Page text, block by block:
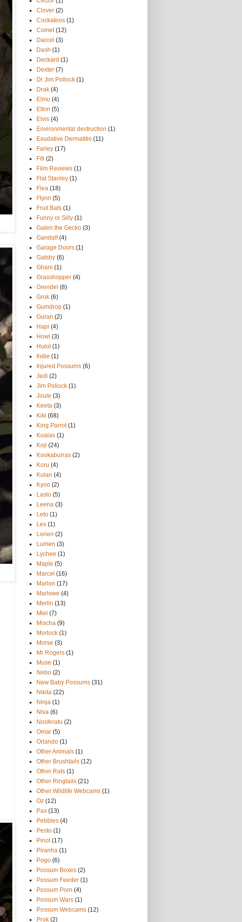
Clover (2)
Cockatoos (1)
Comet (12)
Darcel (3)
Dash (1)
Deckard (1)
Dexter (7)
Dr Jim Pollock (1)
Drak (4)
Elmo (4)
Elton (5)
Elvis (4)
Environmental destruction (1)
Exudative Dermatitis (11)
Farley (17)
Fifi (2)
Film Reviews (1)
Flat Stanley (1)
Flea (18)
Flynn (5)
Fruit Bats (1)
Funny or Silly (1)
Galen the Gecko (3)
Gandalf (4)
Garage Doors (1)
Gatsby (6)
Ghani (1)
Grasshopper (4)
Grendel (8)
Grok (6)
Gumdrop (1)
Guran (2)
Hapi (4)
Howl (3)
Hulot (1)
Indie (1)
Injured Possums (6)
Jedi (2)
Jim Pollock (1)
Joule (3)
Keeta (3)
Kiki (68)
King Parrot (1)
Koalas (1)
Koji (24)
Kookaburras (2)
Koru (4)
Kulan (4)
Kyoo (2)
Laslo (5)
Leena (3)
Leto (1)
Lex (1)
Lorien (2)
Lumen (3)
Lychee (1)
Maple (5)
Marcel (16)
Marlon (17)
Marlowe (4)
Merlin (13)
Miel (7)
Mischa (9)
Morlock (1)
Morse (3)
Mr Rogers (1)
Muse (1)
Nebo (2)
New Baby Possums (31)
Nikita (22)
Ninja (1)
Niva (6)
Nosferatu (2)
Omar (5)
Orlando (1)
Other Animals (1)
Other Brushtails (12)
Other Rats (1)
Other Ringtails (21)
Other Wildlife Webcams (1)
Oz (12)
Pax (13)
Pebbles (4)
Pesto (1)
Pinot (17)
Piranha (1)
Pogo (6)
Possum Boxes (2)
Possum Feeder (1)
Possum Porn (4)
Possum Wars (1)
Possum Webcams (12)
Prok (2)